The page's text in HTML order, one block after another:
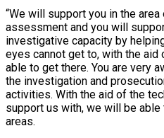
“We will support you in the
assessment and you will
investigative capacity by
eyes cannot get to, with the
able to get there. You are very
the investigation and
activities. With the aid of the
support us with, we will be
areas.